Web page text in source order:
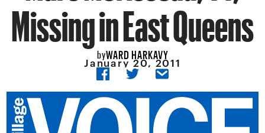
Missing in East Queens
byWARD HARKAVY
January 20, 2011